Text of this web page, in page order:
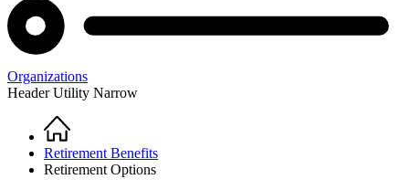
Organizations
Header Utility Narrow
Breadcrumb
Home
Retirement Benefits
Retirement Options